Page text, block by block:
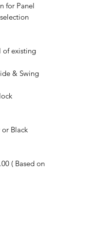
for Panel
of existing
& Swing
Black
( Based on